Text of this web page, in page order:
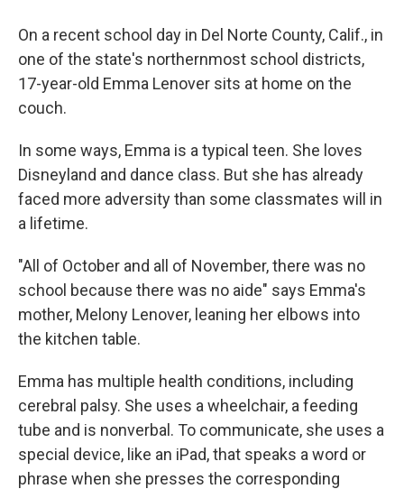
On a recent school day in Del Norte County, Calif., in
one of the state's northernmost school districts,
17-year-old Emma Lenover sits at home on the
couch.
In some ways, Emma is a typical teen. She loves
Disneyland and dance class. But she has already
faced more adversity than some classmates will in
a lifetime.
"All of October and all of November, there was no
school because there was no aide" says Emma's
mother, Melony Lenover, leaning her elbows into
the kitchen table.
Emma has multiple health conditions, including
cerebral palsy. She uses a wheelchair, a feeding
tube and is nonverbal. To communicate, she uses a
special device, like an iPad, that speaks a word or
phrase when she presses the corresponding